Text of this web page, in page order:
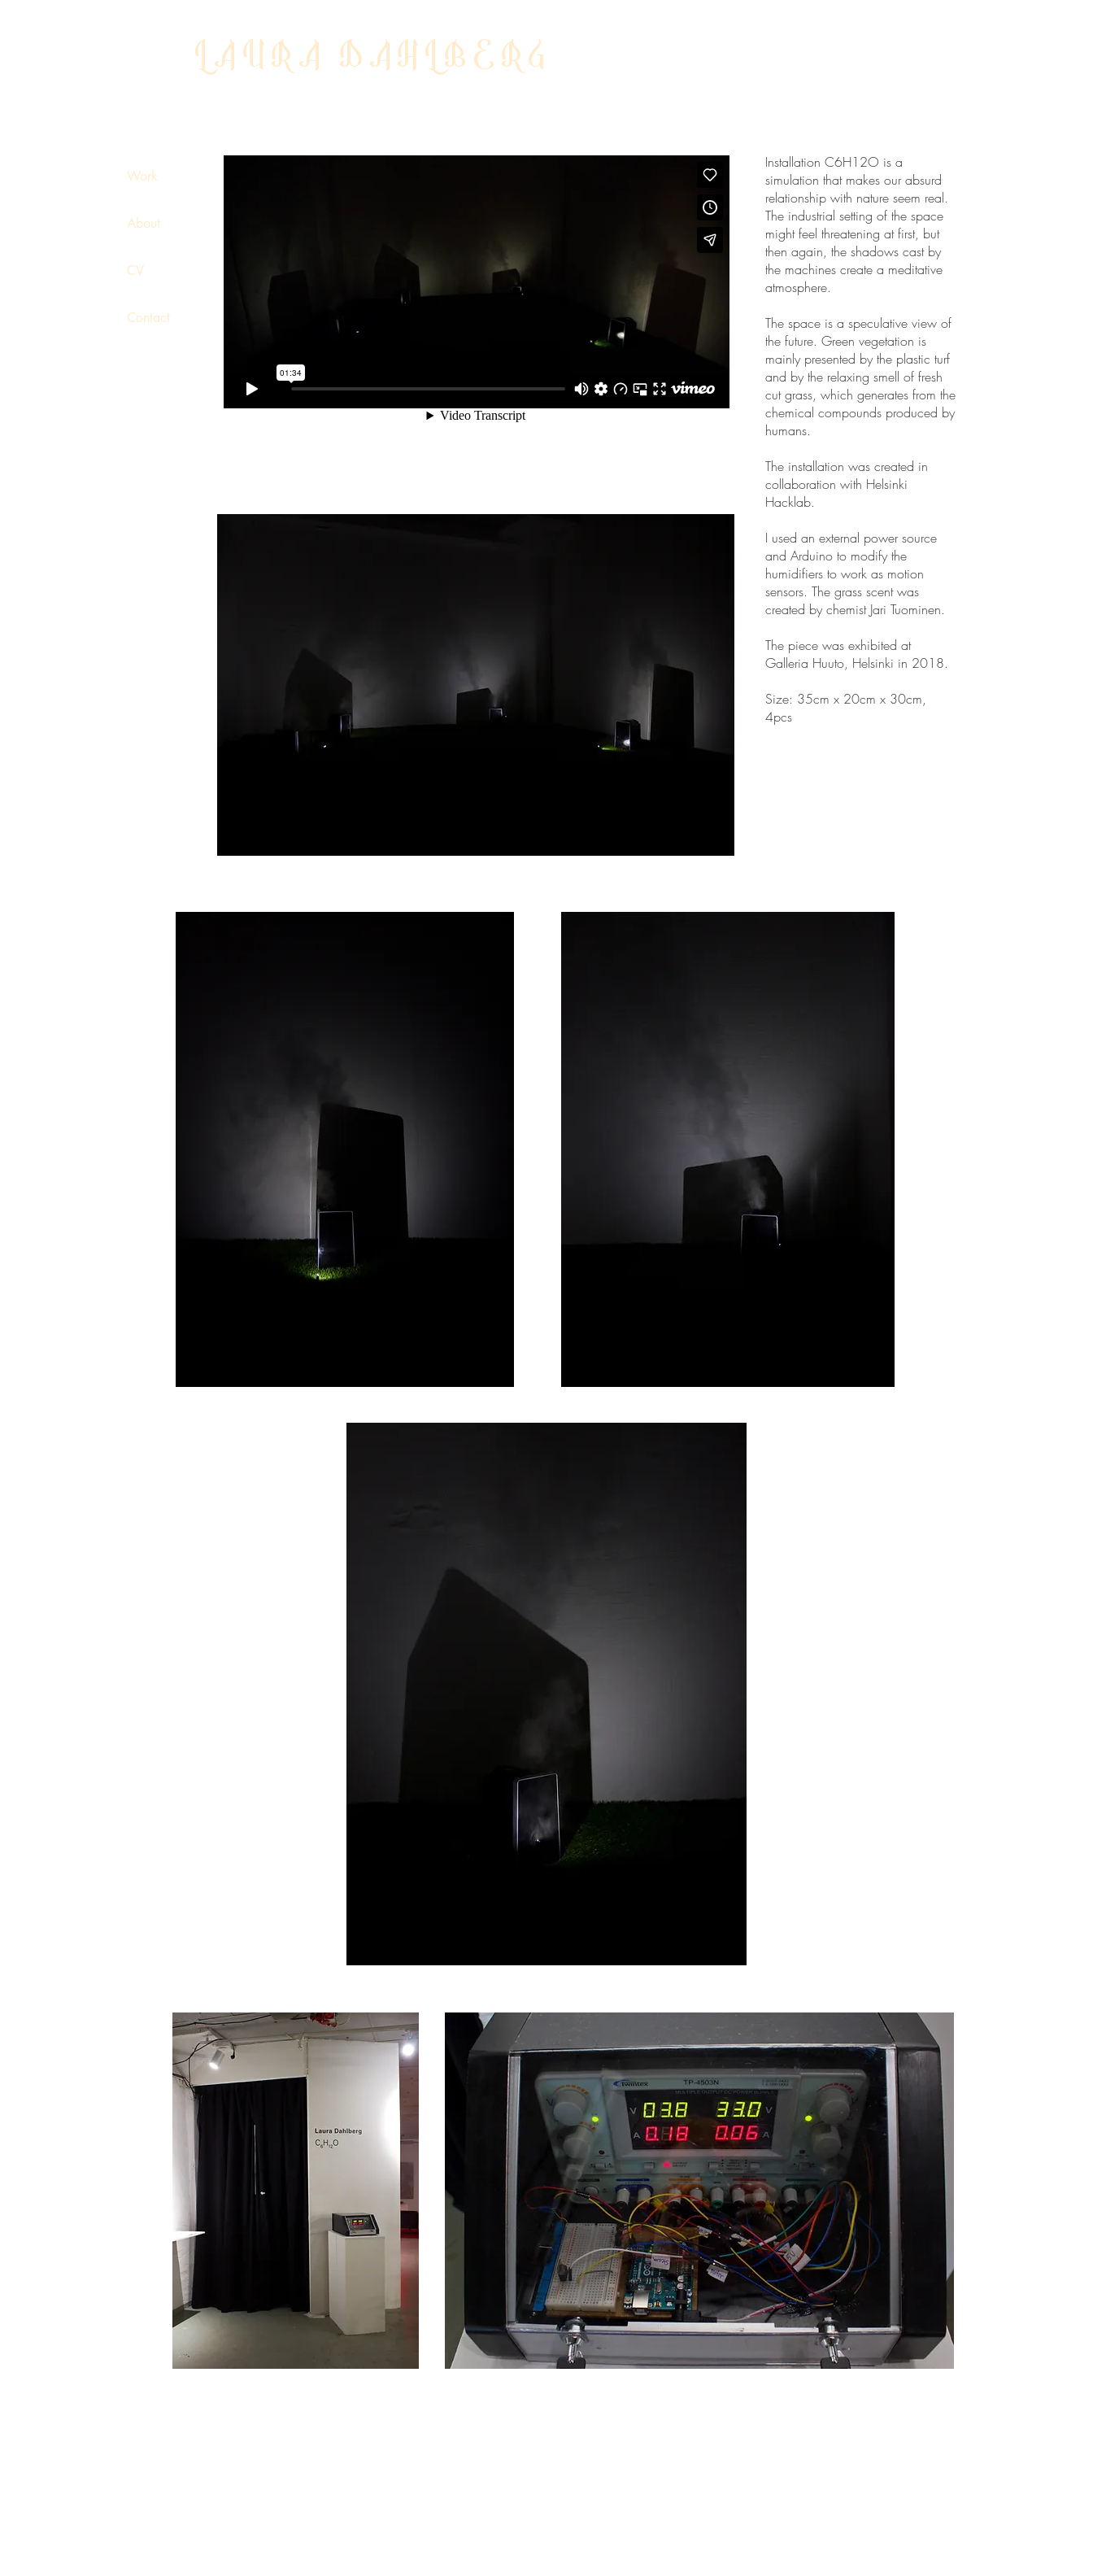
LAURA DAHLBERG
Work
About
CV
Contact
Installation C6H12O is a
simulation that makes our absurd
relationship with nature seem real.
The industrial setting of the space
might feel threatening at first, but
then again, the shadows cast by
the machines create a meditative
atmosphere.
The space is a speculative view of
the future. Green vegetation is
mainly presented by the plastic turf
and by the relaxing smell of fresh
cut grass, which generates from the
chemical compounds produced by
humans.
The installation was created in
collaboration with Helsinki
Hacklab.
I used an external power source
and Arduino to modify the
humidifiers to work as motion
sensors. The grass scent was
created by chemist Jari Tuominen.
The piece was exhibited at
Galleria Huuto, Helsinki in 2018.
Size: 35cm x 20cm x 30cm,
4pcs